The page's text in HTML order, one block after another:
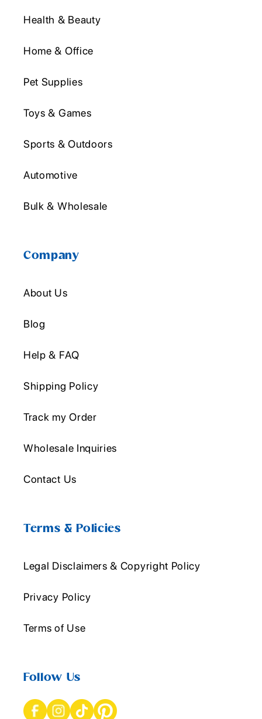
Health & Beauty
Home & Office
Pet Supplies
Toys & Games
Sports & Outdoors
Automotive
Bulk & Wholesale
Company
About Us
Blog
Help & FAQ
Shipping Policy
Track my Order
Wholesale Inquiries
Contact Us
Terms & Policies
Legal Disclaimers & Copyright Policy
Privacy Policy
Terms of Use
Follow Us